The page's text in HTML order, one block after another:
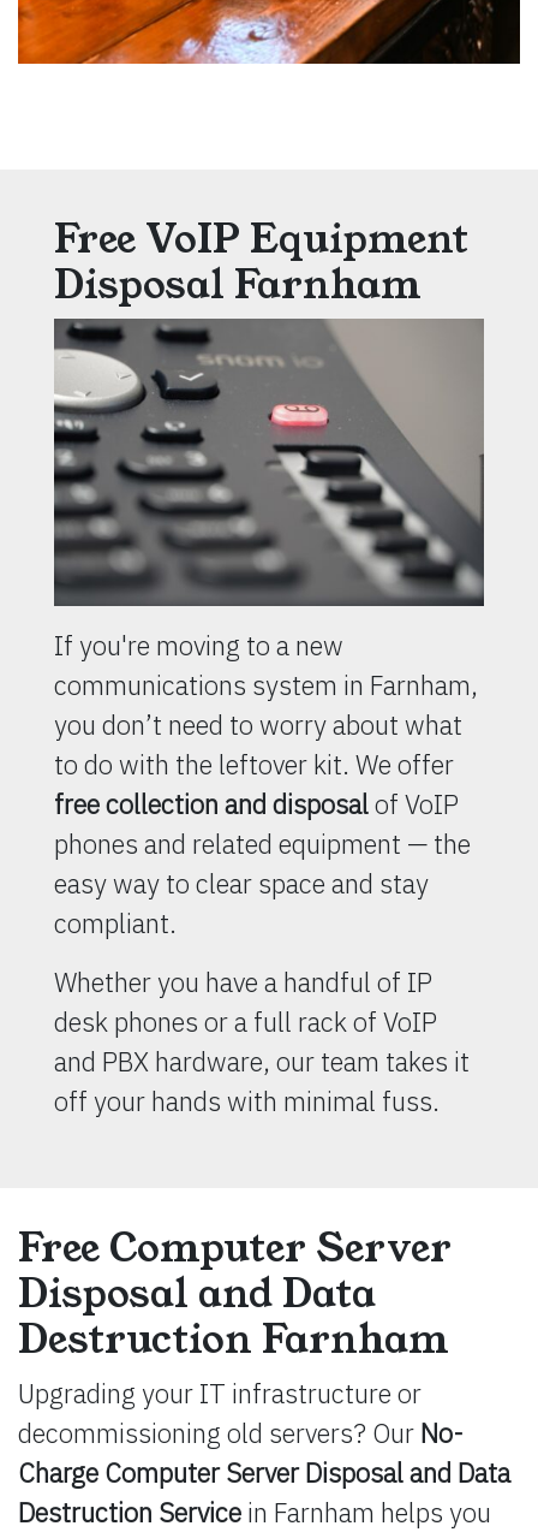
Free VoIP Equipment
Disposal Farnham
If you're moving to a new
communications system in Farnham,
you don’t need to worry about what
to do with the leftover kit. We offer
free collection and disposalof VoIP
phones and related equipment — the
easy way to clear space and stay
compliant.
Whether you have a handful of IP
desk phones or a full rack of VoIP
and PBX hardware, our team takes it
off your hands with minimal fuss.
Free Computer Server
Disposal and Data
Destruction Farnham
Upgrading your IT infrastructure or
decommissioning old servers? Our No-
Charge Computer Server Disposal and Data
Destruction Service in Farnham helps you